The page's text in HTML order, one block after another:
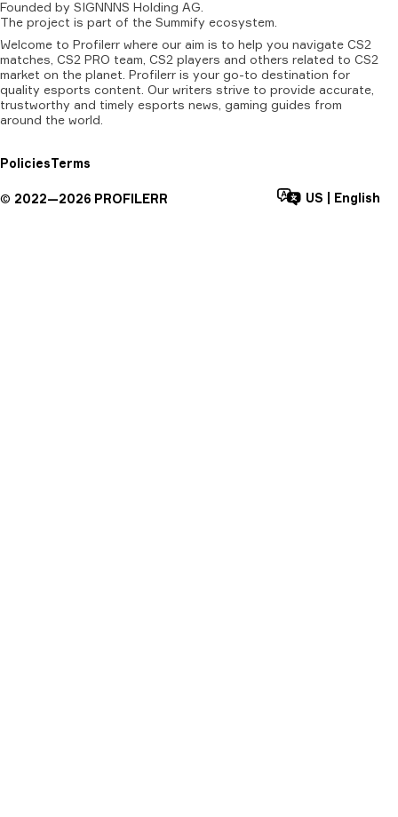
Founded by SIGNNNS Holding AG.
The project is part of the Summify ecosystem.
Welcome to Profilerr where our aim is to help you navigate CS2
matches, CS2 PRO team, CS2 players and others related to CS2
market on the planet. Profilerr is your go-to destination for
quality esports content. Our writers strive to provide accurate,
trustworthy and timely esports news, gaming guides from
around the world.
PoliciesTerms
© 2022—2026 PROFILERR US English